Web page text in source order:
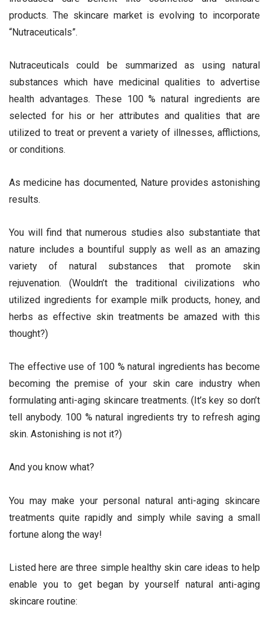
products. The skincare market is evolving to incorporate
“Nutraceuticals”.
Nutraceuticals could be summarized as using natural
substances which have medicinal qualities to advertise
health advantages. These 100 % natural ingredients are
selected for his or her attributes and qualities that are
utilized to treat or prevent a variety of illnesses, afflictions,
or conditions.
As medicine has documented, Nature provides astonishing
results.
You will find that numerous studies also substantiate that
nature includes a bountiful supply as well as an amazing
variety of natural substances that promote skin
rejuvenation. (Wouldn’t the traditional civilizations who
utilized ingredients for example milk products, honey, and
herbs as effective skin treatments be amazed with this
thought?)
The effective use of 100 % natural ingredients has become
becoming the premise of your skin care industry when
formulating anti-aging skincare treatments. (It’s key so don’t
tell anybody. 100 % natural ingredients try to refresh aging
skin. Astonishing is not it?)
And you know what?
You may make your personal natural anti-aging skincare
treatments quite rapidly and simply while saving a small
fortune along the way!
Listed here are three simple healthy skin care ideas to help
enable you to get began by yourself natural anti-aging
skincare routine: